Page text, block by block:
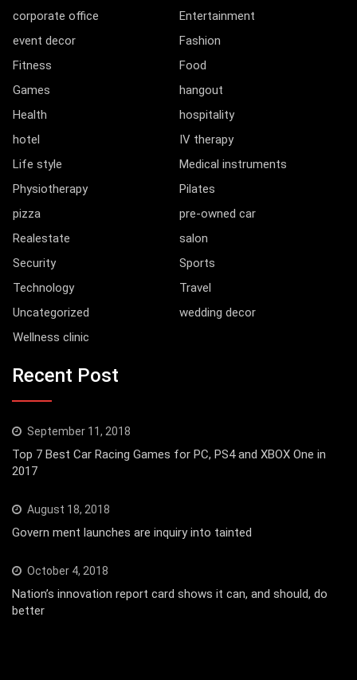
corporate office
Entertainment
event decor
Fashion
Fitness
Food
Games
hangout
Health
hospitality
hotel
IV therapy
Life style
Medical instruments
Physiotherapy
Pilates
pizza
pre-owned car
Realestate
salon
Security
Sports
Technology
Travel
Uncategorized
wedding decor
Wellness clinic
Recent Post
September 11, 2018
Top 7 Best Car Racing Games for PC, PS4 and XBOX One in
2017
August 18, 2018
Govern ment launches are inquiry into tainted
October 4, 2018
Nation’s innovation report card shows it can, and should, do
better